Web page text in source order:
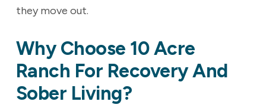
they move out.
Why Choose 10 Acre
Ranch For Recovery And
Sober Living?